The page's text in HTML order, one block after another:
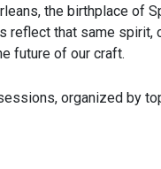
the birthplace of
reflect that same spirit,
future of our craft.
organized by